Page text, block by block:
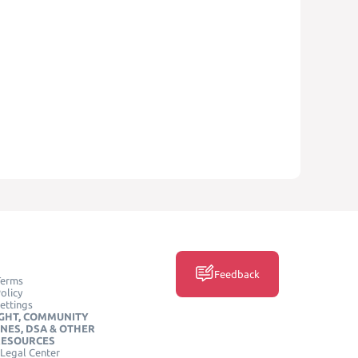
COMMUNITY
DSA & OTHER
Center
Feedback